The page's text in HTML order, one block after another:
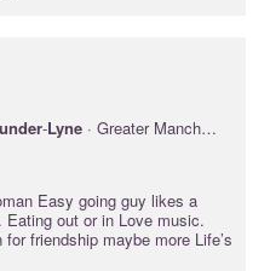
under-Lyne · Greater Manchester
Easy going guy likes a
out or in Love music.
friendship maybe more Life’s